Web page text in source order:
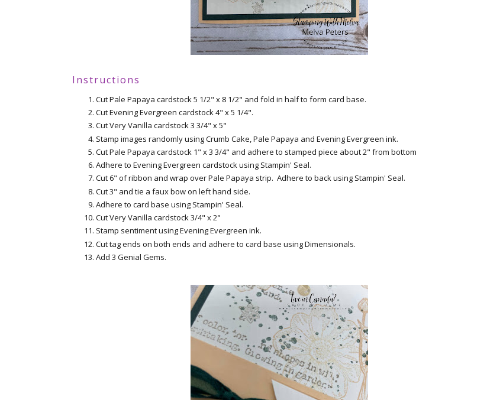
Instructions
Cut Pale Papaya cardstock 5 1/2" x 8 1/2" and fold in half to form card base.
Cut Evening Evergreen cardstock 4" x 5 1/4".
Cut Very Vanilla cardstock 3 3/4" x 5"
Stamp images randomly using Crumb Cake, Pale Papaya and Evening Evergreen ink.
Cut Pale Papaya cardstock 1" x 3 3/4" and adhere to stamped piece about 2" from bottom
Adhere to Evening Evergreen cardstock using Stampin' Seal.
Cut 6" of ribbon and wrap over Pale Papaya strip. Adhere to back using Stampin' Seal.
Cut 3" and tie a faux bow on left hand side.
Adhere to card base using Stampin' Seal.
Cut Very Vanilla cardstock 3/4" x 2"
Stamp sentiment using Evening Evergreen ink.
Cut tag ends on both ends and adhere to card base using Dimensionals.
Add 3 Genial Gems.